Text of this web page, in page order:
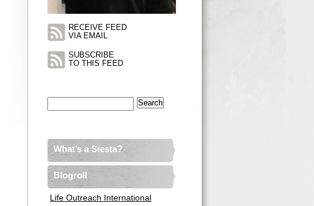
RECEIVE FEED
VIA EMAIL
SUBSCRIBE
TO THIS FEED
What’s a Siesta?
Blogroll
Life Outreach International